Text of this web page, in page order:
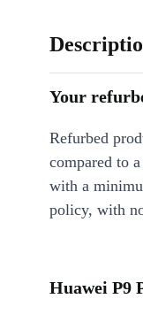
Your
Refurbed
compared to
with a
policy, with
Huawei P9